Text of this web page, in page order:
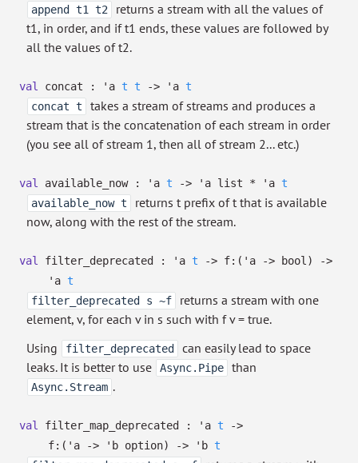
append t1 t2
returns a stream with all the values of
t1, in order, and if t1 ends, these values are followed by
all the values of t2.
val concat : 'a t t -> 'a t
concat t
takes a stream of streams and produces a
stream that is the concatenation of each stream in order
(you see all of stream 1, then all of stream 2... etc.)
val available_now : 'a t -> 'a list * 'a t
available_now t
returns t prefix of t that is available
now, along with the rest of the stream.
val filter_deprecated : 'a t -> f: ( 'a -> bool)
->
'a t
filter_deprecated s ~f
returns a stream with one
element, v, for each v in s such with f v = true.
Using
filter_deprecated
can easily lead to space
leaks. It is better to use
Async.Pipe than
Async.Stream .
val filter_map_deprecated : 'a t
->
f: ( 'a -> 'b option) -> 'b t